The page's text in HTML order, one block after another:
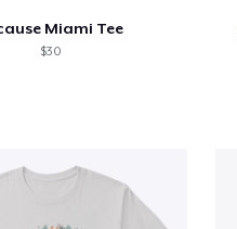
Miami Tee
$30